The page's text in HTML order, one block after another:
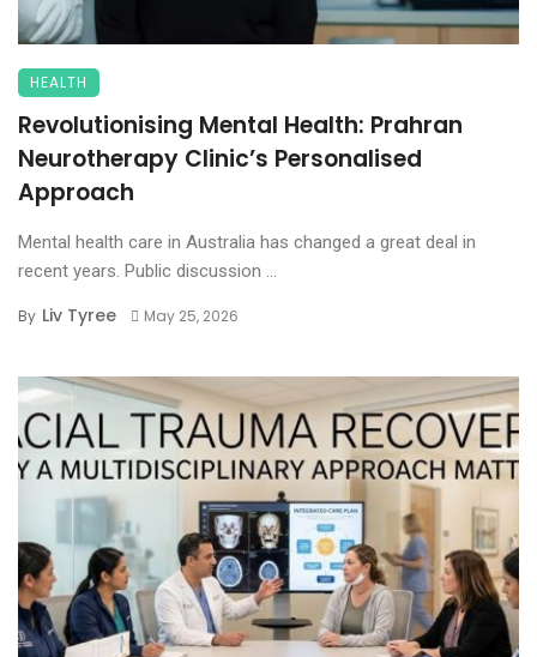
HEALTH
Revolutionising Mental Health: Prahran
Neurotherapy Clinic’s Personalised
Approach
Mental health care in Australia has changed a great deal in
recent years. Public discussion ...
By Liv Tyree May 25, 2026